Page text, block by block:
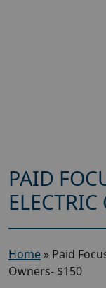
PAID
Home » Paid
Owners- $150